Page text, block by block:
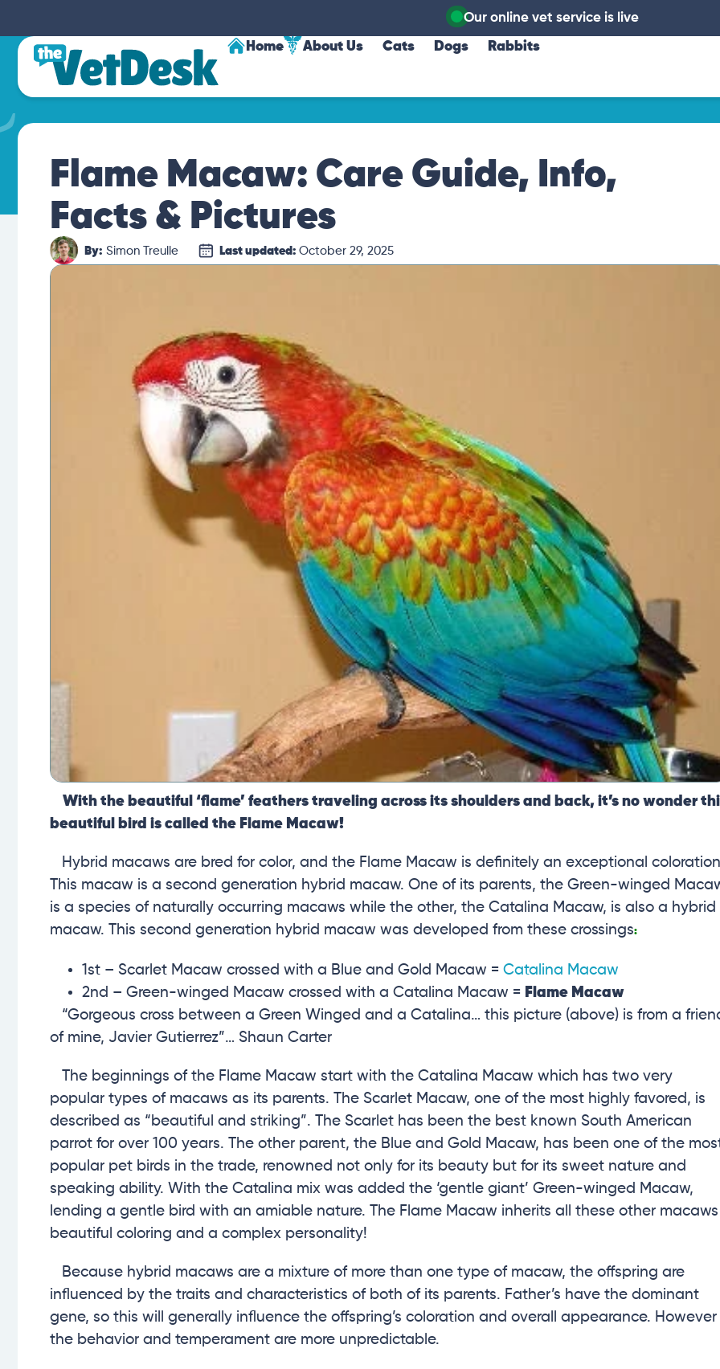
Our online vet service is live
Home About Us Cats Dogs Rabbits
Flame Macaw: Care Guide, Info,
Facts & Pictures
By: Simon Treulle Last updated: October 29, 2025
With the beautiful ‘flame’ feathers traveling across its shoulders and back, it’s no wonder
beautiful bird is called the Flame Macaw!
Hybrid macaws are bred for color, and the Flame Macaw is definitely an exceptional
This macaw is a second generation hybrid macaw. One of its parents, the Green-winged
is a species of naturally occurring macaws while the other, the Catalina Macaw, is also a hybrid
macaw. This second generation hybrid macaw was developed from these crossings:
1st – Scarlet Macaw crossed with a Blue and Gold Macaw = Catalina Macaw
2nd – Green-winged Macaw crossed with a Catalina Macaw = Flame Macaw
“Gorgeous cross between a Green Winged and a Catalina… this picture (above) is from a
of mine, Javier Gutierrez”… Shaun Carter
The beginnings of the Flame Macaw start with the Catalina Macaw which has two very
popular types of macaws as its parents. The Scarlet Macaw, one of the most highly favored, is
described as “beautiful and striking”. The Scarlet has been the best known South American
parrot for over 100 years. The other parent, the Blue and Gold Macaw, has been one of the
popular pet birds in the trade, renowned not only for its beauty but for its sweet nature and
speaking ability. With the Catalina mix was added the ‘gentle giant’ Green-winged Macaw,
lending a gentle bird with an amiable nature. The Flame Macaw inherits all these other macaws
beautiful coloring and a complex personality!
Because hybrid macaws are a mixture of more than one type of macaw, the offspring are
influenced by the traits and characteristics of both of its parents. Father’s have the dominant
gene, so this will generally influence the offspring’s coloration and overall appearance. However
the behavior and temperament are more unpredictable.